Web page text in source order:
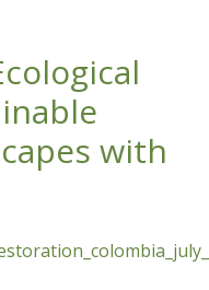
with